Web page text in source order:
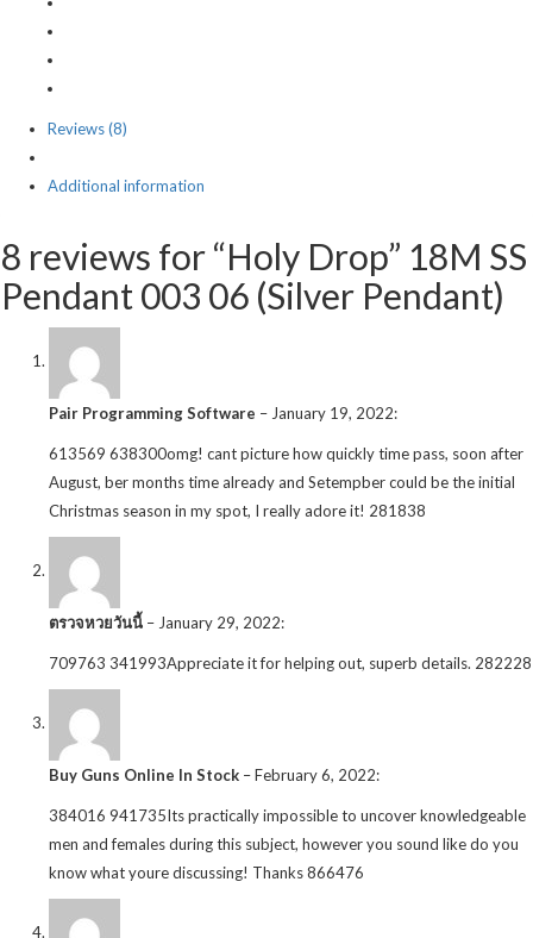
Reviews (8)
Additional information
8 reviews for “Holy Drop” 18M SS
Pendant 003 06 (Silver Pendant)
Pair Programming Software – January 19, 2022:
613569 638300omg! cant picture how quickly time pass, soon after
August, ber months time already and Setempber could be the initial
Christmas season in my spot, I really adore it! 281838
ตรวจหวยวันนี้ – January 29, 2022:
709763 341993Appreciate it for helping out, superb details. 282228
Buy Guns Online In Stock –February 6, 2022:
384016 941735Its practically impossible to uncover knowledgeable
men and females during this subject, however you sound like do you
know what youre discussing! Thanks 866476